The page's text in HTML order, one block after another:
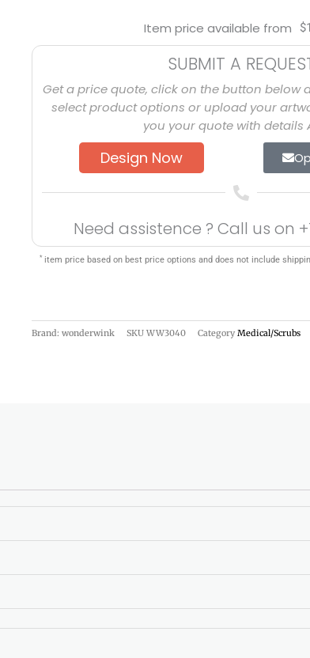
Item price available from $
SUBMIT A
Get a price quote, click on the button below
select product options or upload your
you your quote with details
Design Now
Need assistence ? Call us on
* item price based on best price options and does not include
Brand: wonderwink SKU WW3040 Category Medical/Scrubs